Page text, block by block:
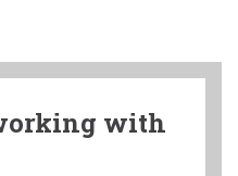
with